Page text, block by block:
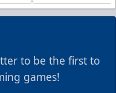
to be the first to
games!